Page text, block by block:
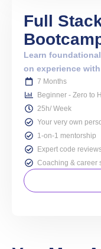
Full
Learn
on experience
7 Months
Beginner - Zero to
25h/ Week
Your very own
1-on-1 mentorship
Expert code
Coaching & career